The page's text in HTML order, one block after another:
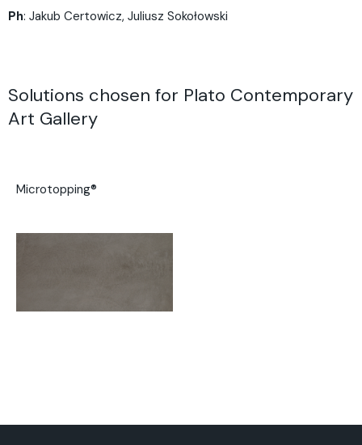
Ph: Jakub Certowicz, Juliusz Sokołowski
Solutions chosen for Plato Contemporary
Art Gallery
Microtopping®